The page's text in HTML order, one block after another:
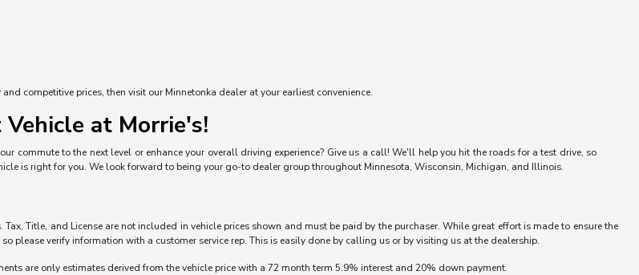
competitive prices, then visit our Minnetonka dealer at your earliest convenience.
at Morrie's!
commute to the next level or enhance your overall driving experience? Give us a call! We'll help you hit the roads for a test drive, so
is right for you. We look forward to being your go-to dealer group throughout Minnesota, Wisconsin, Michigan, and Illinois.
Title, and License are not included in vehicle prices shown and must be paid by the purchaser. While great effort is made to ensure the
please verify information with a customer service rep. This is easily done by calling us or by visiting us at the dealership.
are only estimates derived from the vehicle price with a 72 month term 5.9% interest and 20% down payment.